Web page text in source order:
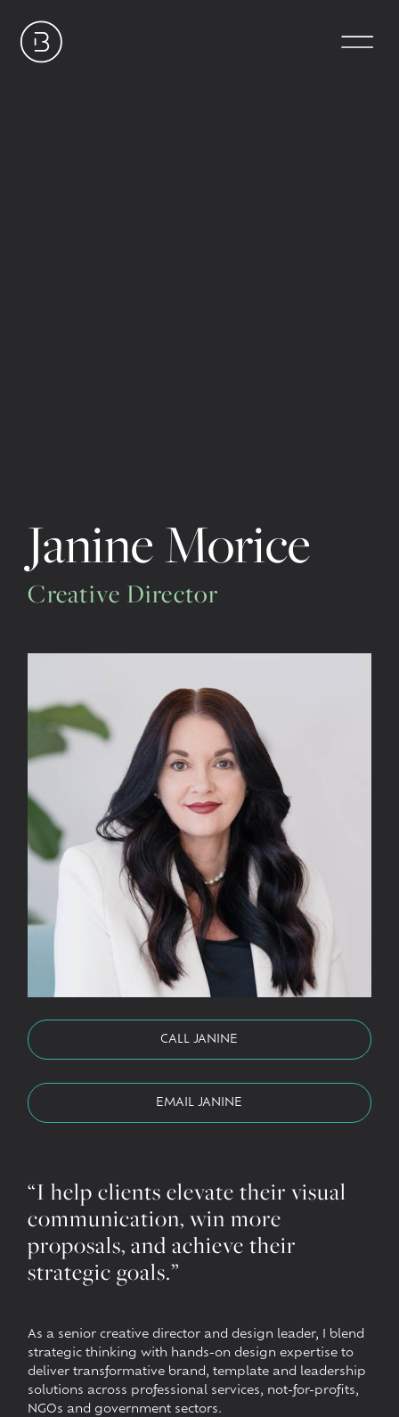
Janine Morice
Creative Director
CALL JANINE
EMAIL JANINE
“I help clients elevate their visual
communication, win more
proposals, and achieve their
strategic goals.”
As a senior creative director and design leader, I blend
strategic thinking with hands-on design expertise to
deliver transformative brand, template and leadership
solutions across professional services, not-for-profits,
NGOs and government sectors.